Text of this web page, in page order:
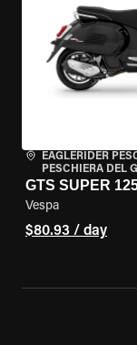
EAGLERIDER
PESCHIERA DEL
GTS SUPER
Vespa
$80.93 / day